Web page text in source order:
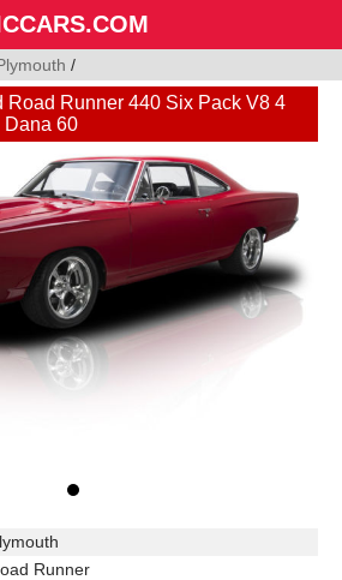
/
Road Runner 440 Six Pack V8 4
Dana 60
Runner